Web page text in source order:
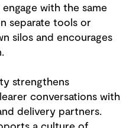
with the same
separate tools or
silos and encourages
strengthens
conversations with
delivery partners.